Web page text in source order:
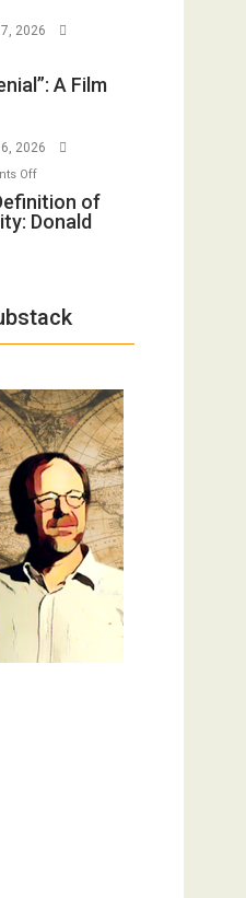
Defeats
2026
A Film
2026
Offon
The
Definition
Trump
of
Donald